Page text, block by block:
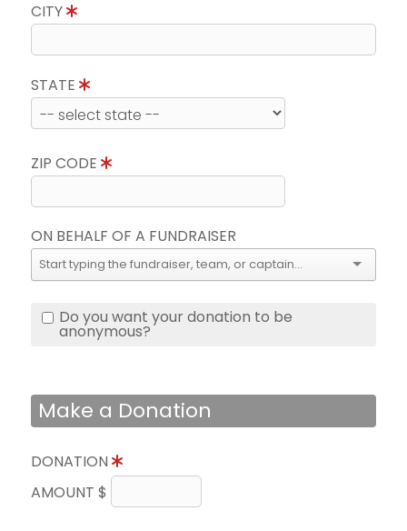
CITY
STATE
ZIP CODE
ON BEHALF OF A FUNDRAISER
Do you want your donation to be
anonymous?
Make a Donation
DONATION
AMOUNT $